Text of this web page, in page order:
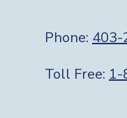
Phone: 403-
Toll Free: 1-